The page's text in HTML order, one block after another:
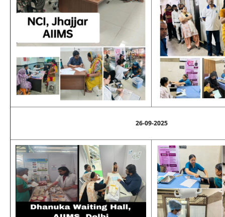
26-09-2025